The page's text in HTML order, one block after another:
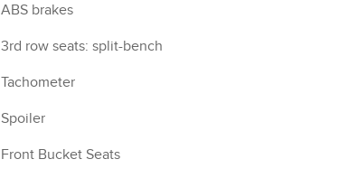
ABS brakes
3rd row seats: split-bench
Tachometer
Spoiler
Front Bucket Seats